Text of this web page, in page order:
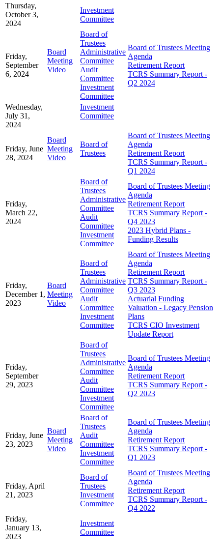
Thursday,
October 3,
2024
Investment
Committee
Friday,
September
6, 2024
Board
Meeting
Video
Board of
Trustees
Administrative
Committee
Audit
Committee
Investment
Committee
Board of Trustees Meeting
Agenda
Retirement Report
TCRS Summary Report -
Q2 2024
Wednesday,
July 31,
2024
Investment
Committee
Friday, June
28, 2024
Board
Meeting
Video
Board of
Trustees
Board of Trustees Meeting
Agenda
Retirement Report
TCRS Summary Report -
Q1 2024
Friday,
March 22,
2024
Board of
Trustees
Administrative
Committee
Audit
Committee
Investment
Committee
Board of Trustees Meeting
Agenda
Retirement Report
TCRS Summary Report -
Q4 2023
2023 Hybrid Plans -
Funding Results
Friday,
December 1,
2023
Board
Meeting
Video
Board of
Trustees
Administrative
Committee
Audit
Committee
Investment
Committee
Board of Trustees Meeting
Agenda
Retirement Report
TCRS Summary Report -
Q3 2023
Actuarial Funding
Valuation - Legacy Pension
Plans
TCRS CIO Investment
Update Report
Friday,
September
29, 2023
Board of
Trustees
Administrative
Committee
Audit
Committee
Investment
Committee
Board of Trustees Meeting
Agenda
Retirement Report
TCRS Summary Report -
Q2 2023
Friday, June
23, 2023
Board
Meeting
Video
Board of
Trustees
Audit
Committee
Investment
Committee
Board of Trustees Meeting
Agenda
Retirement Report
TCRS Summary Report -
Q1 2023
Friday, April
21, 2023
Board of
Trustees
Investment
Committee
Board of Trustees Meeting
Agenda
Retirement Report
TCRS Summary Report -
Q4 2022
Friday,
January 13,
2023
Investment
Committee